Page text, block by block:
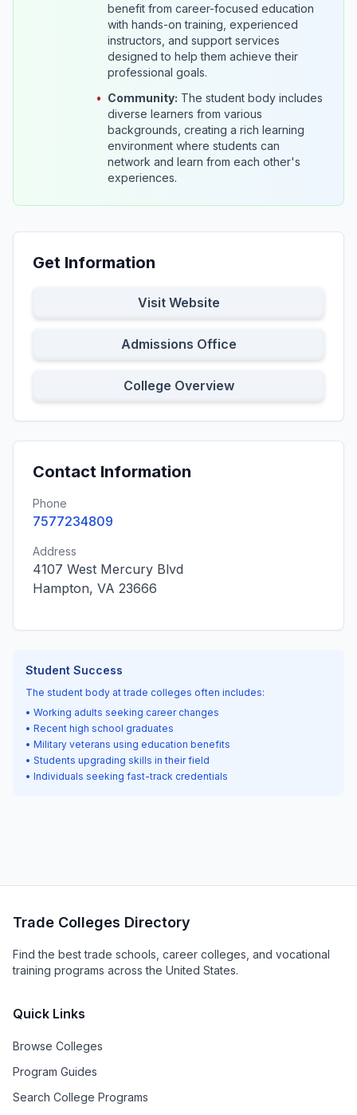
benefit from career-focused education
with hands-on training, experienced
instructors, and support services
designed to help them achieve their
professional goals.
• Community: The student body includes
diverse learners from various
backgrounds, creating a rich learning
environment where students can
network and learn from each other's
experiences.
Get Information
Visit Website
Admissions Office
College Overview
Contact Information
Phone
7577234809
Address
4107 West Mercury Blvd
Hampton, VA 23666
Student Success
The student body at trade colleges often includes:
• Working adults seeking career changes
• Recent high school graduates
• Military veterans using education benefits
• Students upgrading skills in their field
• Individuals seeking fast-track credentials
Trade Colleges Directory
Find the best trade schools, career colleges, and vocational
training programs across the United States.
Quick Links
Browse Colleges
Program Guides
Search College Programs